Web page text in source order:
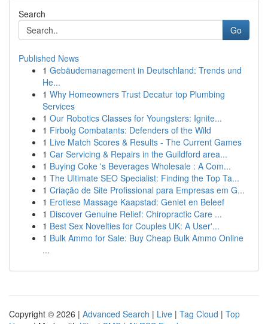
Search
Go
Published News
1 Gebäudemanagement in Deutschland: Trends und
He...
1 Why Homeowners Trust Decatur top Plumbing
Services
1 Our Robotics Classes for Youngsters: Ignite...
1 Firbolg Combatants: Defenders of the Wild
1 Live Match Scores & Results - The Current Games
1 Car Servicing & Repairs in the Guildford area...
1 Buying Coke 's Beverages Wholesale : A Com...
1 The Ultimate SEO Specialist: Finding the Top Ta...
1 Criação de Site Profissional para Empresas em G...
1 Erotiese Massage Kaapstad: Geniet en Beleef
1 Discover Genuine Relief: Chiropractic Care ...
1 Best Sex Novelties for Couples UK: A User'...
1 Bulk Ammo for Sale: Buy Cheap Bulk Ammo Online
...
Copyright © 2026 | Advanced Search | Live | Tag Cloud | Top